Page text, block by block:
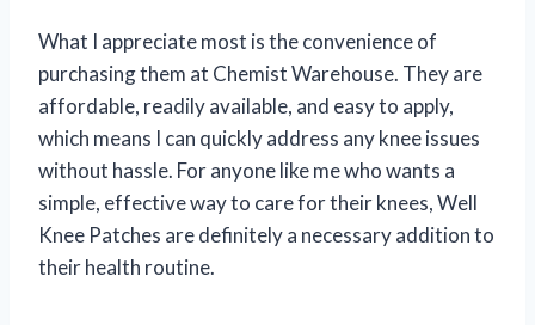
What I appreciate most is the convenience of
purchasing them at Chemist Warehouse. They are
affordable, readily available, and easy to apply,
which means I can quickly address any knee issues
without hassle. For anyone like me who wants a
simple, effective way to care for their knees, Well
Knee Patches are definitely a necessary addition to
their health routine.